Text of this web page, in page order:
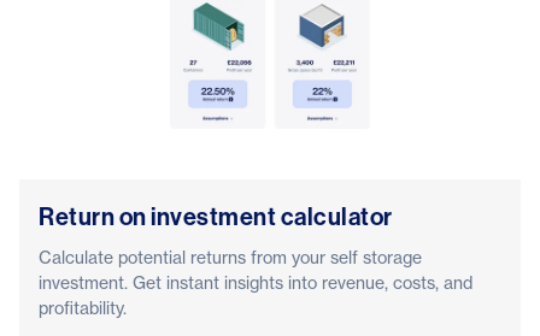
Return on investment calculator
Calculate potential returns from your self storage
investment. Get instant insights into revenue, costs, and
profitability.